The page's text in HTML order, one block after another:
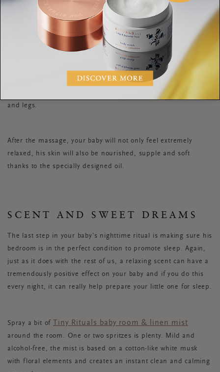
6. Run your fingertips down the back of both your baby’s legs,
then go back up again. Repeat this along the backs of your
baby’s arms.
7. Gently turn your baby over onto his back. Repeat the down
and up strokes on his chest and along the front of his arms
and legs.
After the massage, your baby will not only feel extremely
relaxed, his skin will also be nourished, supple and soft
thanks to the specially designed oil.
SCENT AND SWEET DREAMS
The last step in your baby’s nighttime ritual is making sure his
bedroom is in the perfect condition to promote sleep. Again,
just as it does with the rest of us, a relaxing scent can have a
tremendously positive effect on your baby and if you do this
every night, it can really help prepare your little one for sleep.
Spray a bit of Tiny Rituals baby room & linen mist
around the room. One or two spritzes is plenty. Mild and
alcohol-free, the mist is based on a cotton-like white musk
with floral elements and creates an instant clean and calming